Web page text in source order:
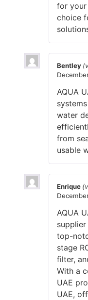
for your
choice
Bentley
AQUA
water
from
usable
Enrique
AQUA
top-
stage
filter,
With a
UAE
UAE,